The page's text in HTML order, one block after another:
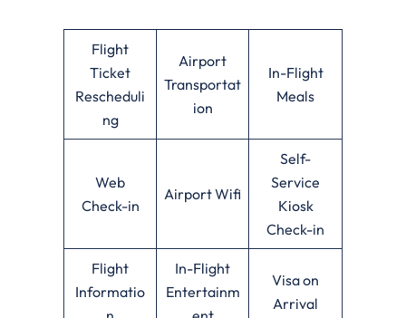
Flight
Ticket
Rescheduli
ng
Airport
Transportat
ion
In-Flight
Meals
Web
Check-in
Airport Wifi
Self-
Service
Kiosk
Check-in
Flight
Informatio
In-Flight
Entertainm
Visa on
Arrival